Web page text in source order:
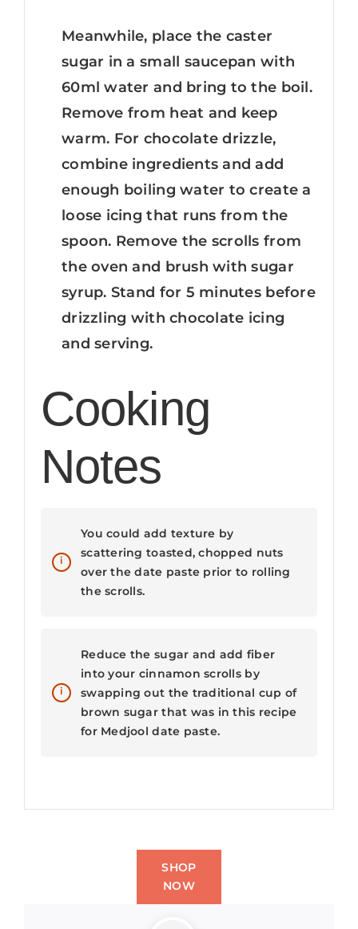
Meanwhile, place the caster
sugar in a small saucepan with
60ml water and bring to the boil.
Remove from heat and keep
warm. For chocolate drizzle,
combine ingredients and add
enough boiling water to create a
loose icing that runs from the
spoon. Remove the scrolls from
the oven and brush with sugar
syrup. Stand for 5 minutes before
drizzling with chocolate icing
and serving.
Cooking
Notes
You could add texture by
scattering toasted, chopped nuts
over the date paste prior to rolling
the scrolls.
Reduce the sugar and add fiber
into your cinnamon scrolls by
swapping out the traditional cup of
brown sugar that was in this recipe
for Medjool date paste.
SHOP
NOW